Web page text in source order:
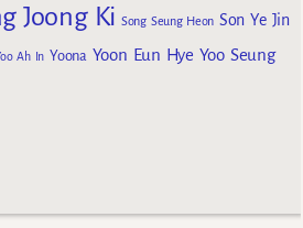
Joong Ki Song Seung Heon Son Ye Jin
Ah In Yoona Yoon Eun Hye Yoo Seung